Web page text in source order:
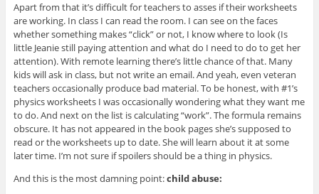
Apart from that it’s difficult for teachers to asses if their worksheets
are working. In class I can read the room. I can see on the faces
whether something makes “click” or not, I know where to look (Is
little Jeanie still paying attention and what do I need to do to get her
attention). With remote learning there’s little chance of that. Many
kids will ask in class, but not write an email. And yeah, even veteran
teachers occasionally produce bad material. To be honest, with #1’s
physics worksheets I was occasionally wondering what they want me
to do. And next on the list is calculating “work”. The formula remains
obscure. It has not appeared in the book pages she’s supposed to
read or the worksheets up to date. She will learn about it at some
later time. I’m not sure if spoilers should be a thing in physics.
And this is the most damning point:child abuse: